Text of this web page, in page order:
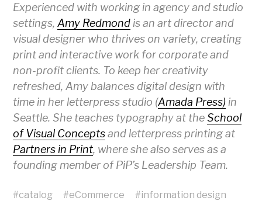
Experienced with working in agency and studio
settings,Amy Redmond is an art director and
visual designer who thrives on variety, creating
print and interactive work for corporate and
non-profit clients. To keep her creativity
refreshed, Amy balances digital design with
time in her letterpress studio (Amada Press) in
Seattle. She teaches typography at theSchool
of Visual Conceptsand letterpress printing at
Partners in Print, where she also serves as a
founding member of PiP’s Leadership Team.
#catalog #eCommerce #information design